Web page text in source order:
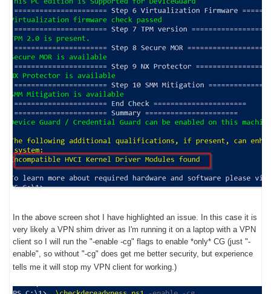
In the above screen shot I have highlighted an issue. In this case it is
very likely a VPN shim driver as I'm running it on a laptop with a VPN
client so I will run the "-enable -cg" flags to enable *only* CG (just "-
enable", so without "-cg" does get me better security, but experience
tells me it will stop my VPN client for working.)